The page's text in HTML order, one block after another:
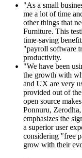
"As a small
me a lot of time
other things that
Furniture. This
time-saving
"payroll software
productivity.
"We have been
the growth with
and UX are very
provided out of
open source
Ponnuru, Zerodha,
emphasizes the
a superior user
considering "free
grow with their